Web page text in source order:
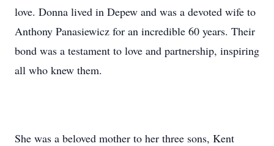
love. Donna lived in Depew and was a devoted wife to
Anthony Panasiewicz for an incredible 60 years. Their
bond was a testament to love and partnership, inspiring
all who knew them.
She was a beloved mother to her three sons, Kent